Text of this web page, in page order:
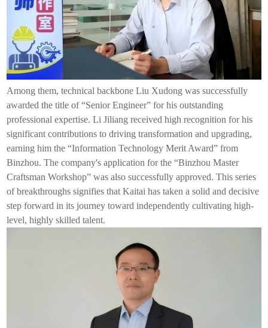
Among them, technical backbone Liu Xudong was successfully
awarded the title of “Senior Engineer” for his outstanding
professional expertise. Li Jiliang received high recognition for his
significant contributions to driving transformation and upgrading,
earning him the “Information Technology Merit Award” from
Binzhou. The company's application for the “Binzhou Master
Craftsman Workshop” was also successfully approved. This series
of breakthroughs signifies thatKaitai has taken a solid and decisive
step forward in its journey toward independently cultivating high-
level, highly skilled talent.